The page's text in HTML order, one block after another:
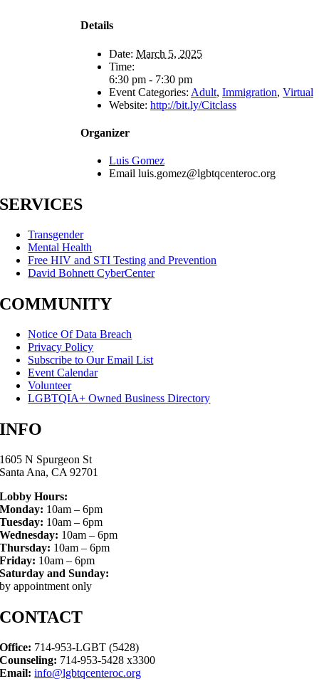
Details
Date: March 5, 2025
Time:
6:30 pm - 7:30 pm
Event Categories: Adult, Immigration, Virtual
Website: http://bit.ly/Citclass
Organizer
Luis Gomez
Email luis.gomez@lgbtqcenteroc.org
SERVICES
Transgender
Mental Health
Free HIV and STI Testing and Prevention
David Bohnett CyberCenter
COMMUNITY
Notice Of Data Breach
Privacy Policy
Subscribe to Our Email List
Event Calendar
Volunteer
LGBTQIA+ Owned Business Directory
INFO
1605 N Spurgeon St
Santa Ana, CA 92701
Lobby Hours:
Monday: 10am – 6pm
Tuesday: 10am – 6pm
Wednesday: 10am – 6pm
Thursday: 10am – 6pm
Friday: 10am – 6pm
Saturday and Sunday:
by appointment only
CONTACT
Office: 714-953-LGBT (5428)
Counseling: 714-953-5428 x3300
Email: info@lgbtqcenteroc.org